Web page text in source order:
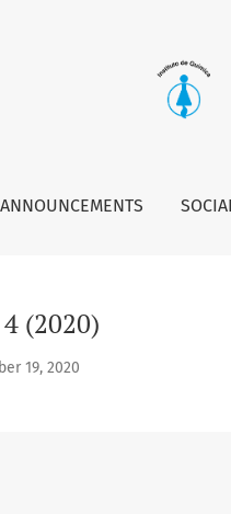
ANNOUNCEMENTS
(2020)
19, 2020